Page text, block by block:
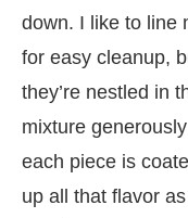
down. I like to line
for easy cleanup,
they’re nestled in
mixture
each piece is
up all that flavor